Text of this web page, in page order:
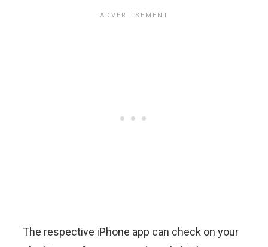
The respective iPhone app can check on your